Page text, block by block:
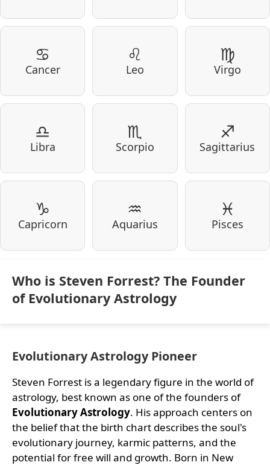
♋
Cancer
♌
Leo
♍
Virgo
♎
Libra
♏
Scorpio
♐
Sagittarius
♑
Capricorn
♒
Aquarius
♓
Pisces
Who is Steven Forrest? The Founder
of Evolutionary Astrology
Evolutionary Astrology Pioneer
Steven Forrest is a legendary figure in the world of
astrology, best known as one of the founders of
Evolutionary Astrology. His approach centers on
the belief that the birth chart describes the soul's
evolutionary journey, karmic patterns, and the
potential for free will and growth. Born in New